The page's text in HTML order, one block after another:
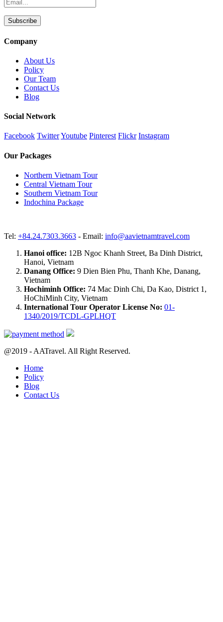
Company
About Us
Policy
Our Team
Contact Us
Blog
Social Network
Facebook TwitterYoutube Pinterest Flickr Instagram
Our Packages
Northern Vietnam Tour
Central Vietnam Tour
Southern Vietnam Tour
Indochina Package
Tel: +84.24.7303.3663 - Email: info@aavietnamtravel.com
Hanoi office: 12B Ngoc Khanh Street, Ba Dinh District,
Hanoi, Vietnam
Danang Office: 9 Dien Bien Phu, Thanh Khe, Danang,
Vietnam
Hochiminh Office: 74 Mac Dinh Chi, Da Kao, District 1,
HoChiMinh City, Vietnam
International Tour Operator License No: 01-
1340/2019/TCDL-GPLHQT
@2019 - AATravel. All Right Reserved.
Home
Policy
Blog
Contact Us